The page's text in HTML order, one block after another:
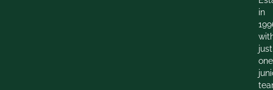
in
just
one